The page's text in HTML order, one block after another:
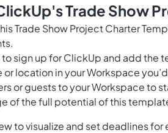
Trade Show
Trade Show Project Charter
to sign up for ClickUp and add the
location in your Workspace
or guests to your Workspace to
of the full potential of this
to visualize and set deadlines